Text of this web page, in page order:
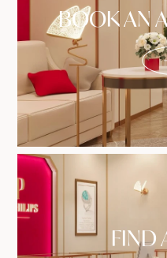
BOOK AN
FIND